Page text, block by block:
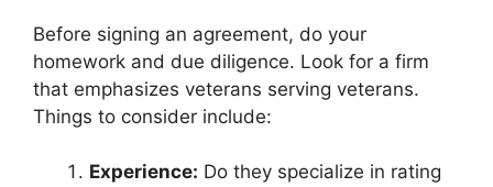
Before signing an agreement, do your
homework and due diligence. Look for a firm
that emphasizes veterans serving veterans.
Things to consider include:
Experience: Do they specialize in rating